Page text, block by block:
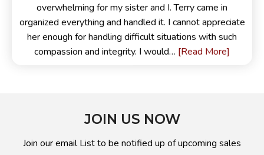
overwhelming for my sister and I. Terry came in
organized everything and handled it. I cannot appreciate
her enough for handling difficult situations with such
compassion and integrity. I would… [Read More]
JOIN US NOW
Join our email List to be notified up of upcoming sales